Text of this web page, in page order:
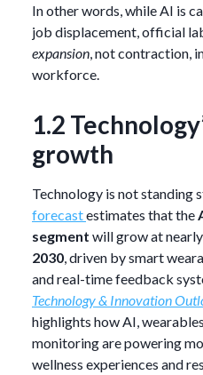
In other words, while AI is
job displacement, official
expansion , not contraction,
workforce.
1.2
growth
Technology is not standing
forecastestimates that the
segment will grow at nearly
2030 , driven by smart
and real-time feedback
Technology & Innovation
highlights how AI,
monitoring are powering
wellness experiences and